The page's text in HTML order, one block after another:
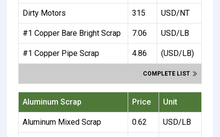
Dirty Motors 315 USD/NT
#1 Copper Bare Bright Scrap 7.06 USD/LB
#1 Copper Pipe Scrap 4.86 (USD/LB)
COMPLETE LIST
Aluminum Scrap Price Unit
Aluminum Mixed Scrap 0.62 USD/LB